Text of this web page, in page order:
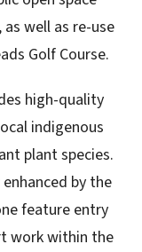
well as re-use
Golf Course.
high-quality
indigenous
plant species.
by the
feature entry
work within the